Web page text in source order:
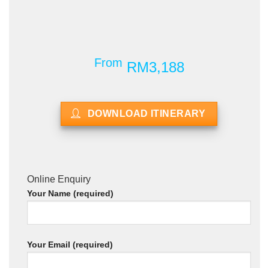
From RM3,188
DOWNLOAD ITINERARY
Online Enquiry
Your Name (required)
Your Email (required)